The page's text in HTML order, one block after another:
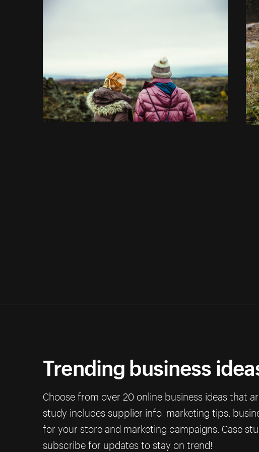
Trending business
Choose from over 20 online business ideas that
study includes supplier info, marketing tips,
for your store and marketing campaigns. Case
subscribe for updates to stay on trend!